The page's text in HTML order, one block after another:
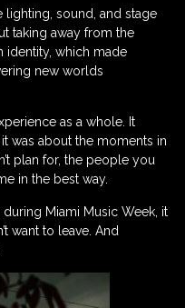
lighting, sound, and stage
taking away from the
identity, which made
new worlds
as a whole. It
was about the moments in
plan for, the people you
in the best way.
during Miami Music Week, it
want to leave. And